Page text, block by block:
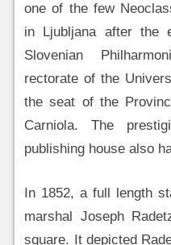
one of the few
in Ljubljana after the
Slovenian
rectorate of the
the seat of the
Carniola. The
publishing house also
In 1852, a full length
marshal Joseph
square. It depicted